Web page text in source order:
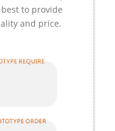
to provide
and price.